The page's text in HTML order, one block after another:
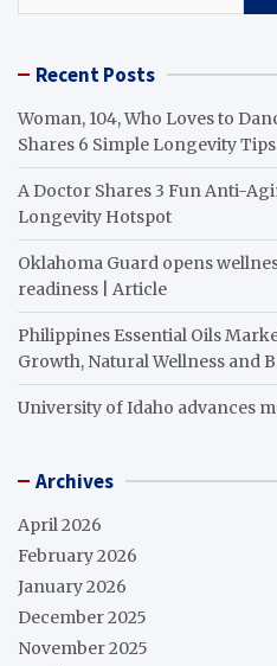
Recent Posts
Woman, 104, Who Loves to
Shares 6 Simple Longevity Tips
A Doctor Shares 3 Fun Anti-
Longevity Hotspot
Oklahoma Guard opens
readiness | Article
Philippines Essential Oils
Growth, Natural Wellness and
University of Idaho advances
Archives
April 2026
February 2026
January 2026
December 2025
November 2025